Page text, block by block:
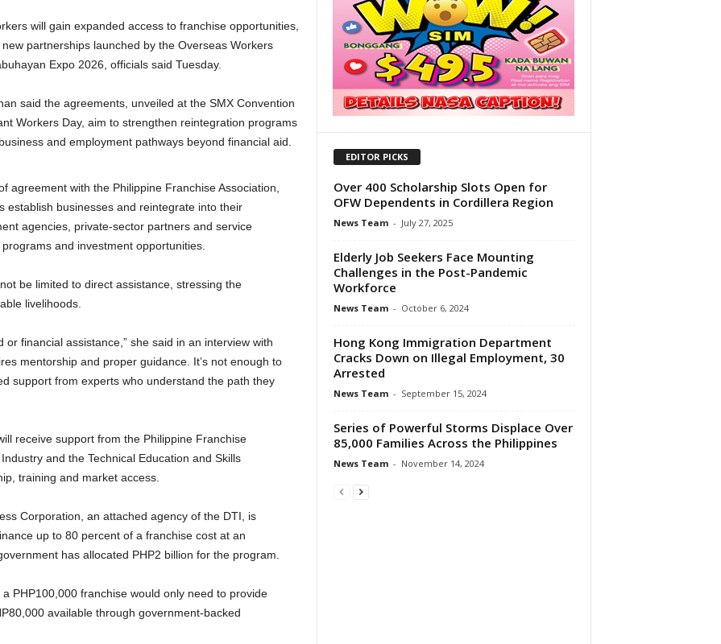
will gain expanded access to franchise opportunities,
partnerships launched by the Overseas Workers
Expo 2026, officials said Tuesday.
said the agreements, unveiled at the SMX Convention
Workers Day, aim to strengthen reintegration programs
and employment pathways beyond financial aid.
agreement with the Philippine Franchise Association,
establish businesses and reintegrate into their
agencies, private-sector partners and service
and investment opportunities.
be limited to direct assistance, stressing the
livelihoods.
financial assistance,” she said in an interview with
mentorship and proper guidance. It’s not enough to
support from experts who understand the path they
receive support from the Philippine Franchise
and the Technical Education and Skills
training and market access.
Corporation, an attached agency of the DTI, is
up to 80 percent of a franchise cost at an
has allocated PHP2 billion for the program.
PHP100,000 franchise would only need to provide
available through government-backed
EDITOR PICKS
Over 400 Scholarship Slots Open for
OFW Dependents in Cordillera Region
News Team - July 27, 2025
Elderly Job Seekers Face Mounting
Challenges in the Post-Pandemic
Workforce
News Team - October 6, 2024
Hong Kong Immigration Department
Cracks Down on Illegal Employment, 30
Arrested
News Team - September 15, 2024
Series of Powerful Storms Displace Over
85,000 Families Across the Philippines
News Team - November 14, 2024